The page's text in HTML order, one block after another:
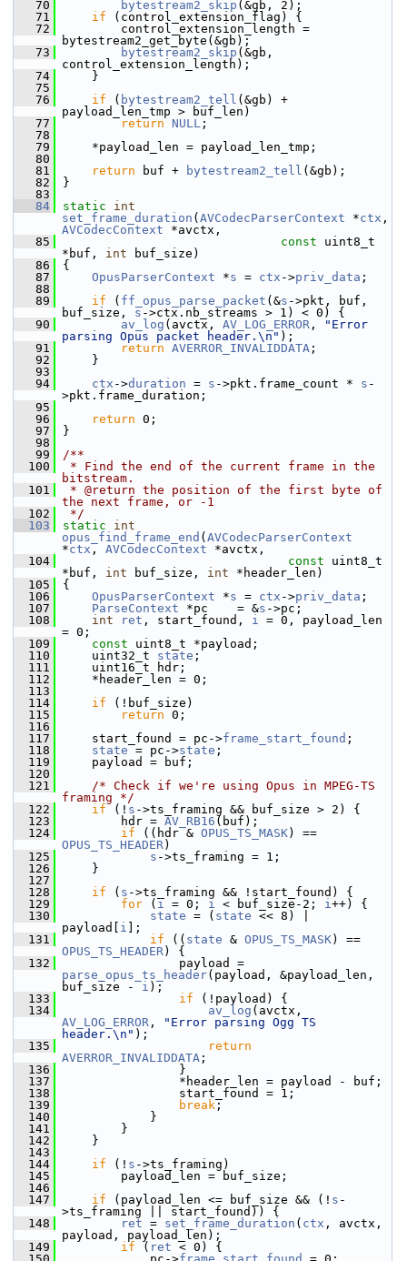
   70
bytestream2_skip (&gb, 2);
   71
if (control_extension_flag) {
   72
control_extension_length =
bytestream2_get_byte(&gb);
   73
bytestream2_skip (&gb,
control_extension_length);
   74
}
   75
   76
if ( bytestream2_tell (&gb) +
payload_len_tmp > buf_len)
   77
return NULL ;
   78
   79
*payload_len = payload_len_tmp;
   80
   81
return buf + bytestream2_tell (&gb);
   82
}
   83
   84
static
int
set_frame_duration ( AVCodecParserContext *ctx
AVCodecContext *avctx,
   85
const uint8_t
*buf, int buf_size)
   86
{
   87
OpusParserContext *s = ctx ->priv_data ;
   88
   89
if ( ff_opus_parse_packet (&s ->pkt, buf,
buf_size, s ->ctx.nb_streams > 1) < 0) {
   90
av_log (avctx, AV_LOG_ERROR ,
"Error
parsing Opus packet header.\n" );
   91
return AVERROR_INVALIDDATA ;
   92
}
   93
   94
ctx ->duration = s ->pkt.frame_count * s -
>pkt.frame_duration;
   95
   96
return 0;
   97
}
   98
   99
/**
  100
* Find the end of the current frame in the
bitstream.
  101
* @return the position of the first byte of
the next frame, or -1
  102
*/
  103
static
int
opus_find_frame_end ( AVCodecParserContext
*ctx , AVCodecContext *avctx,
  104
const uint8_t
*buf, int buf_size, int *header_len)
  105
{
  106
OpusParserContext *s = ctx ->priv_data ;
  107
ParseContext *pc    = &s ->pc;
  108
int ret , start_found, i = 0, payload_len
= 0;
  109
const uint8_t *payload;
  110
uint32_t state ;
  111
uint16_t hdr;
  112
*header_len = 0;
  113
  114
if (!buf_size)
  115
return 0;
  116
  117
start_found = pc->frame_start_found ;
  118
state = pc->state ;
  119
payload = buf;
  120
  121
/* Check if we're using Opus in MPEG-TS
framing */
  122
if (! s ->ts_framing && buf_size > 2) {
  123
hdr = AV_RB16 (buf);
  124
if ((hdr & OPUS_TS_MASK
OPUS_TS_HEADER)
  125
s ->ts_framing = 1;
  126
}
  127
  128
if ( s ->ts_framing && !start_found) {
  129
for ( i = 0; i < buf_size-2; i++) {
  130
state = ( state << 8) |
payload[ i ];
  131
if (( state & OPUS_TS_MASK
OPUS_TS_HEADER) {
  132
parse_opus_ts_header(payload, &payload_len,
buf_size - i );
  133
if (!payload) {
  134
av_log
AV_LOG_ERROR ,
"Error parsing Ogg TS
header.\n" );
  135
return
AVERROR_INVALIDDATA ;
  136
}
  137
*header_len = payload - buf;
  138
start_found = 1;
  139
break ;
  140
}
  141
}
  142
}
  143
  144
if (! s ->ts_framing)
  145
payload_len = buf_size;
  146
  147
if (payload_len <= buf_size && (! s -
>ts_framing || start_found)) {
  148
ret = set_frame_duration ( ctx , avctx,
payload, payload_len);
  149
if ( ret < 0) {